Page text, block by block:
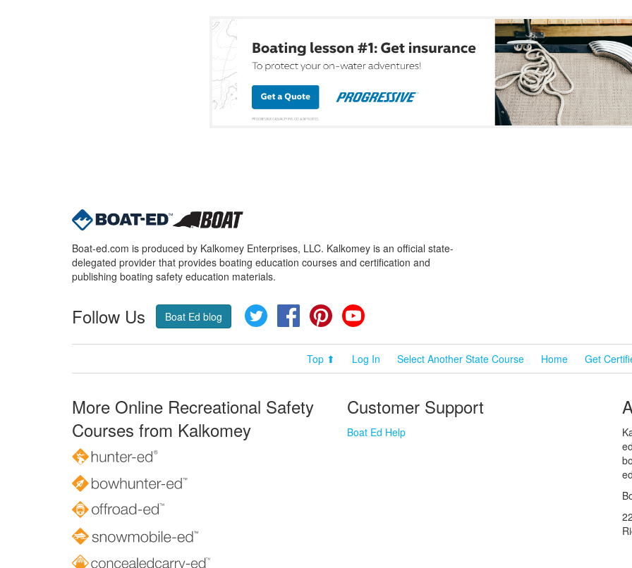
Boat-ed.com is produced by Kalkomey Enterprises, LLC. Kalkomey is an official state-
delegated provider that provides boating education courses and certification and
publishing boating safety education materials.
Follow Us Boat Ed blog Twitter FacebookPinterest
Top ⬆ Log In Select Another State Course Home Get
More Online Recreational Safety
Courses from Kalkomey
Customer Support
Boat Ed Help